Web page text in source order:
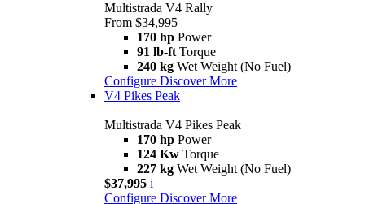
Multistrada V4 Rally
From $34,995
170 hp Power
91 lb-ft Torque
240 kg Wet Weight (No Fuel)
Configure Discover More
V4 Pikes Peak
Multistrada V4 Pikes Peak
170 hp Power
124 Kw Torque
227 kg Wet Weight (No Fuel)
$37,995 i
Configure Discover More